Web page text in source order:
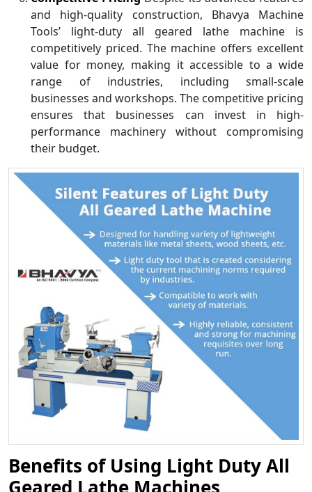
and high-quality construction, Bhavya Machine
Tools’ light-duty all geared lathe machine is
competitively priced. The machine offers excellent
value for money, making it accessible to a wide
range of industries, including small-scale
businesses and workshops. The competitive pricing
ensures that businesses can invest in high-
performance machinery without compromising
their budget.
Benefits of Using Light Duty All